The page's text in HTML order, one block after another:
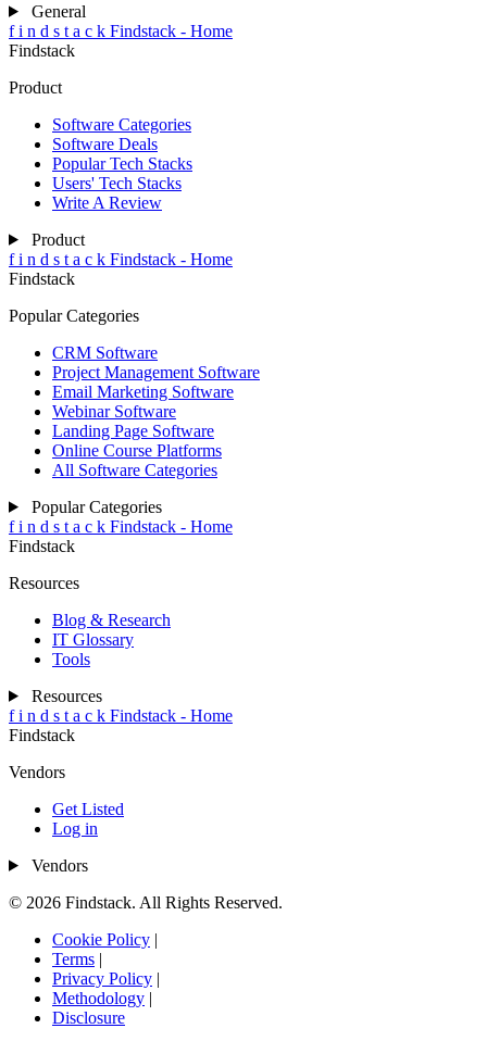
General
f i n d s t a c k Findstack - Home
Findstack
Product
Software Categories
Software Deals
Popular Tech Stacks
Users' Tech Stacks
Write A Review
Product
f i n d s t a c k Findstack - Home
Findstack
Popular Categories
CRM Software
Project Management Software
Email Marketing Software
Webinar Software
Landing Page Software
Online Course Platforms
All Software Categories
Popular Categories
f i n d s t a c k Findstack - Home
Findstack
Resources
Blog & Research
IT Glossary
Tools
Resources
f i n d s t a c k Findstack - Home
Findstack
Vendors
Get Listed
Log in
Vendors
© 2026 Findstack. All Rights Reserved.
Cookie Policy |
Terms |
Privacy Policy |
Methodology |
Disclosure